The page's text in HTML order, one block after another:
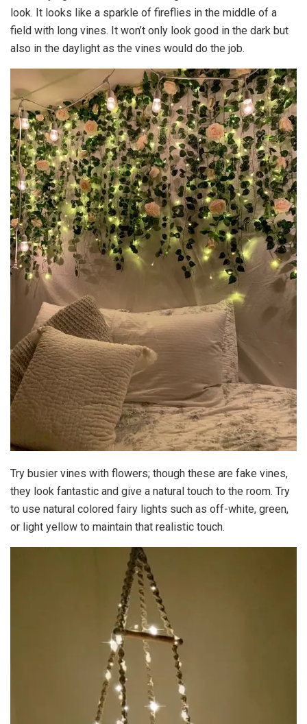
look. It looks like a sparkle of fireflies in the middle of a
field with long vines. It won’t only look good in the dark but
also in the daylight as the vines would do the job.
Try busier vines with flowers; though these are fake vines,
they look fantastic and give a natural touch to the room. Try
to use natural colored fairy lights such as off-white, green,
or light yellow to maintain that realistic touch.